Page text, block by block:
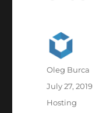
Author
Oleg Burca
Posted
July 27, 2019
Categories
Hosting